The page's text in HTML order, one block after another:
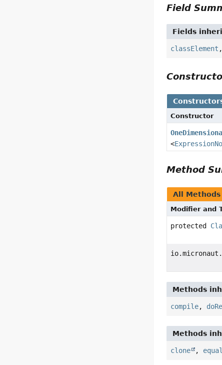
Field
Fields
classElement
Constructor
<
Method
All Methods
Modifier and
protected
Methods
compile,
Methods
clone ,